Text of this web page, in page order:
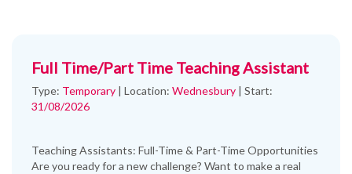
Full Time/Part Time Teaching Assistant
Type: Temporary | Location: Wednesbury | Start:
31/08/2026
Teaching Assistants: Full-Time & Part-Time Opportunities
Are you ready for a new challenge? Want to make a real